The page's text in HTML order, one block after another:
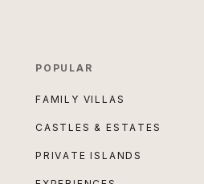
POPULAR
FAMILY VILLAS
CASTLES & ESTATES
PRIVATE ISLANDS